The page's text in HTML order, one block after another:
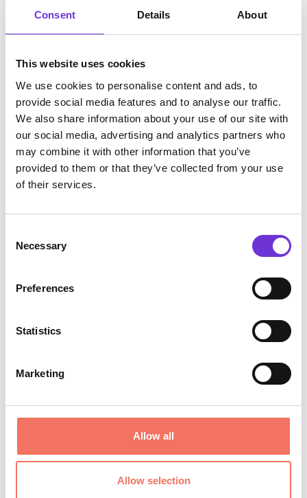
Consent Details About
This website uses cookies
We use cookies to personalise content and ads, to
provide social media features and to analyse our traffic.
We also share information about your use of our site with
our social media, advertising and analytics partners who
may combine it with other information that you’ve
provided to them or that they’ve collected from your use
of their services.
Selection
Necessary
Preferences
Statistics
Marketing
Allow all
Allow selection
Insights
can empower well-being